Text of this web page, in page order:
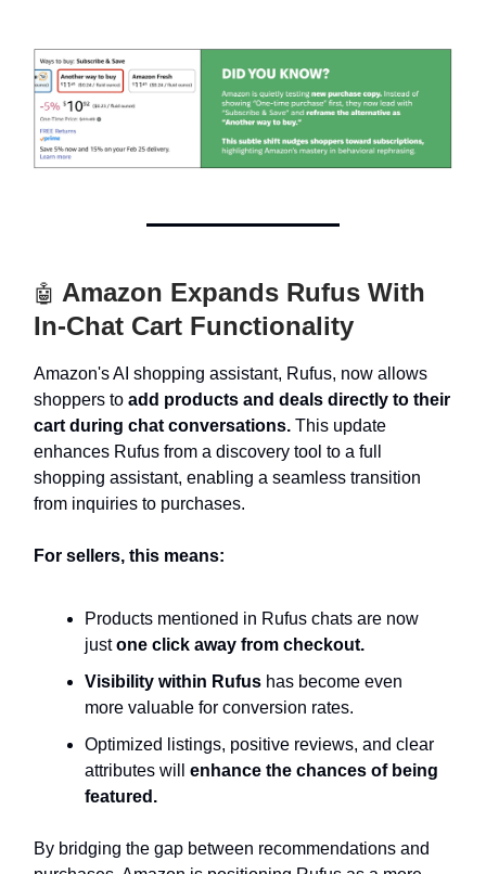
🤖 Amazon Expands Rufus With
In-Chat Cart Functionality
Amazon's AI shopping assistant, Rufus, now allows
shoppers to add products and deals directly to their
cart during chat conversations. This update
enhances Rufus from a discovery tool to a full
shopping assistant, enabling a seamless transition
from inquiries to purchases.
For sellers, this means:
Products mentioned in Rufus chats are now
justone click away from checkout.
Visibility within Rufus has become even
more valuable for conversion rates.
Optimized listings, positive reviews, and clear
attributes will enhance the chances of being
featured.
By bridging the gap between recommendations and